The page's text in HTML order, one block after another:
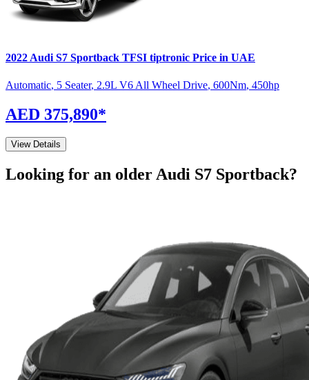
2022 Audi S7 Sportback TFSI tiptronic Price in UAE
Automatic, 5 Seater, 2.9L V6 All Wheel Drive, 600Nm, 450hp
AED 375,890*
View Details
Looking for an olderAudi S7 Sportback?